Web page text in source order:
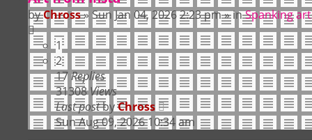
byChross» Sun Jan 04, 2026 2:23 pm» inSpanking art
1
2
17 Replies
31308Views
Last postbyChross
Sun Aug 09, 2026 10:34 am